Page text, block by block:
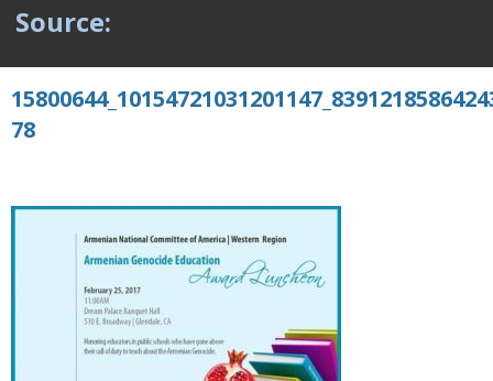
Source:
78